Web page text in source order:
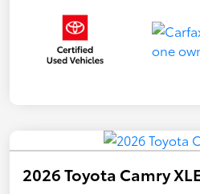
2026 Toyota Camry